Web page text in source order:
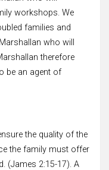
workshops. We
families and
who will
therefore
be an agent of
the quality of the
the family must offer
(James 2:15-17). A